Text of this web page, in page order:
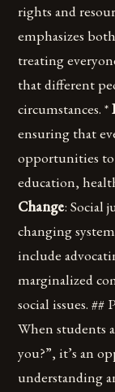
rights and
emphasizes
treating
that different
circumstances. *
ensuring that
opportunities to
education,
Change: Social
changing
include
marginalized
social issues. ##
When students
you?”, it’s an
understanding